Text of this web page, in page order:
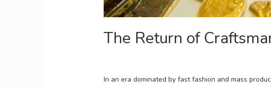
The Return of
In an era dominated by fast fashion and mass